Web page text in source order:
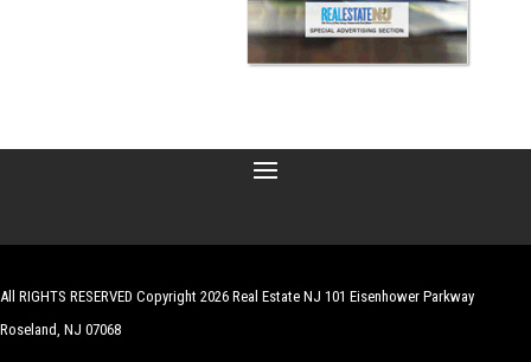
All RIGHTS RESERVED Copyright 2026 Real Estate NJ 101 Eisenhower Parkway
Roseland, NJ 07068